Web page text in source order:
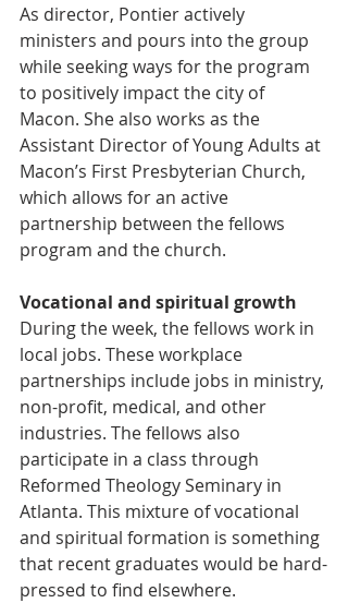
As director, Pontier actively
ministers and pours into the group
while seeking ways for the program
to positively impact the city of
Macon. She also works as the
Assistant Director of Young Adults at
Macon’s First Presbyterian Church,
which allows for an active
partnership between the fellows
program and the church.
Vocational and spiritual growth
During the week, the fellows work in
local jobs. These workplace
partnerships include jobs in ministry,
non-profit, medical, and other
industries. The fellows also
participate in a class through
Reformed Theology Seminary in
Atlanta. This mixture of vocational
and spiritual formation is something
that recent graduates would be hard-
pressed to find elsewhere.